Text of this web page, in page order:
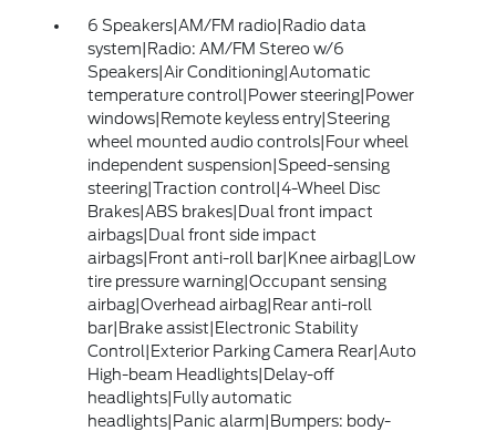
6 Speakers|AM/FM radio|Radio data
system|Radio: AM/FM Stereo w/6
Speakers|Air Conditioning|Automatic
temperature control|Power steering|Power
windows|Remote keyless entry|Steering
wheel mounted audio controls|Four wheel
independent suspension|Speed-sensing
steering|Traction control|4-Wheel Disc
Brakes|ABS brakes|Dual front impact
airbags|Dual front side impact
airbags|Front anti-roll bar|Knee airbag|Low
tire pressure warning|Occupant sensing
airbag|Overhead airbag|Rear anti-roll
bar|Brake assist|Electronic Stability
Control|Exterior Parking Camera Rear|Auto
High-beam Headlights|Delay-off
headlights|Fully automatic
headlights|Panic alarm|Bumpers: body-